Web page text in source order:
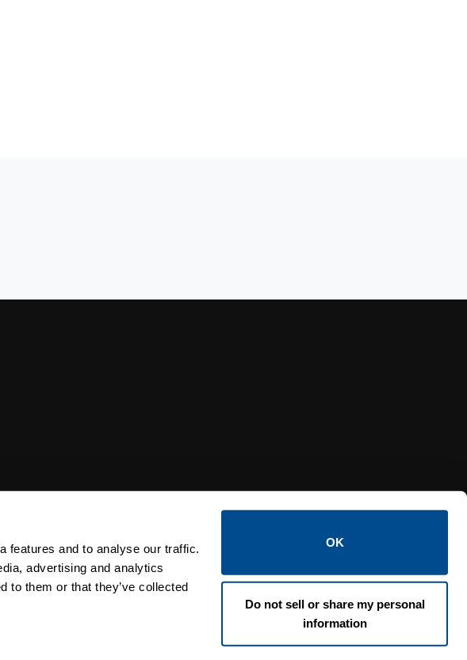
features and to analyse our traffic.
advertising and analytics
to them or that they’ve collected
OK
Do not sell or share my personal
information